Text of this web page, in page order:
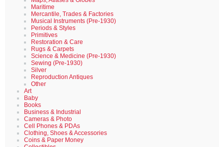
Maritime
Mercantile, Trades & Factories
Musical Instruments (Pre-1930)
Periods & Styles
Primitives
Restoration & Care
Rugs & Carpets
Science & Medicine (Pre-1930)
Sewing (Pre-1930)
Silver
Reproduction Antiques
Other
Art
Baby
Books
Business & Industrial
Cameras & Photo
Cell Phones & PDAs
Clothing, Shoes & Accessories
Coins & Paper Money